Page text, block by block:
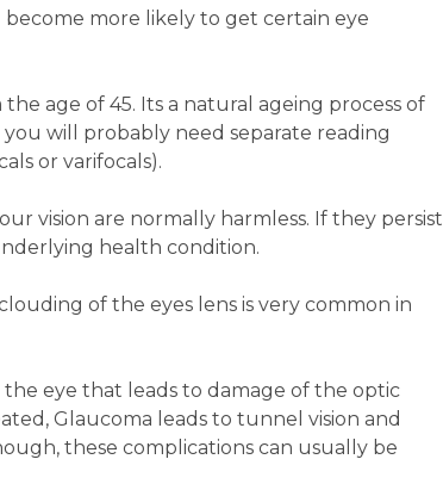
become more likely to get certain eye
age of 45. Its a natural ageing process of
will probably need separate reading
or varifocals).
vision are normally harmless. If they persist
health condition.
of the eyes lens is very common in
the eye that leads to damage of the optic
Glaucoma leads to tunnel vision and
these complications can usually be